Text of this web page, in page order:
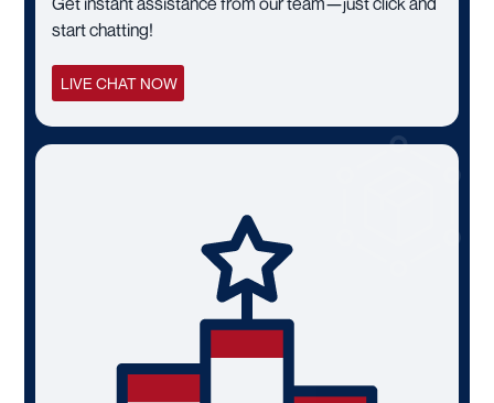
start chatting!
LIVE CHAT NOW